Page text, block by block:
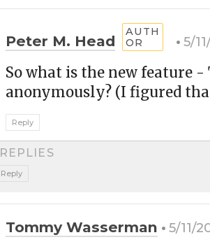
Peter M. Head 5/
So what is the new feature
anonymously? (I figured
Reply
REPLIES
Reply
Tommy Wasserman 5/11/